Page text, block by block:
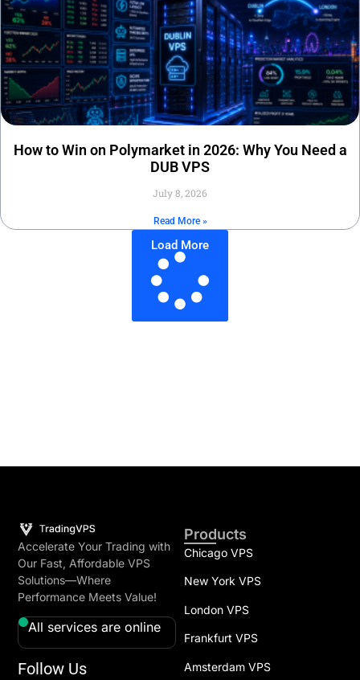
How to Win on Polymarket in 2026: Why You Need a
DUB VPS
July 8, 2026
Read More »
Load More
Accelerate Your Trading with
Our Fast, Affordable VPS
Solutions—Where
Performance Meets Value!
All services are online
Follow Us
Products
Chicago VPS
New York VPS
London VPS
Frankfurt VPS
Amsterdam VPS